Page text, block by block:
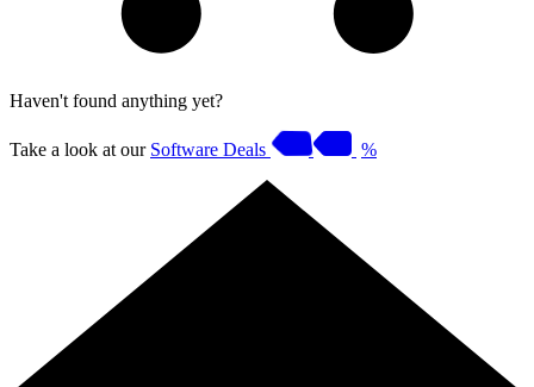
Haven't found anything yet?
Take a look at our Software Deals %